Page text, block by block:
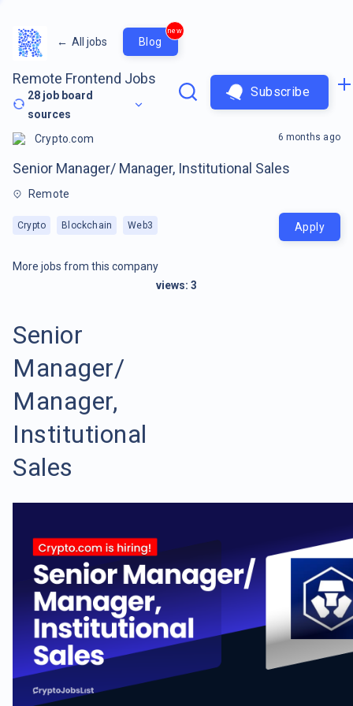
← All jobs Blog
new
Remote Frontend Jobs
28 job board
sources
Subscribe
Crypto.com
Senior Manager/ Manager, Institutional Sales
Remote
Crypto Blockchain Web3
6 months ago
Apply
More jobs from this company
views: 3
Senior
Manager/
Manager,
Institutional
Sales